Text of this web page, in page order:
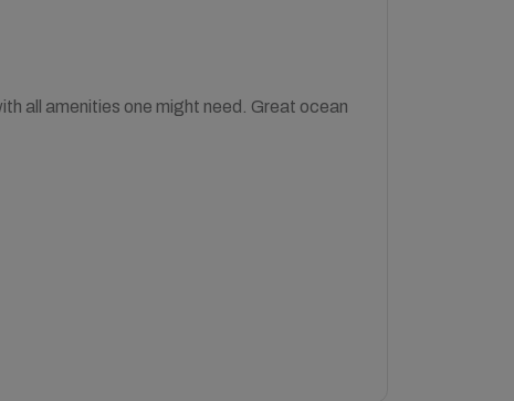
all amenities one might need. Great ocean